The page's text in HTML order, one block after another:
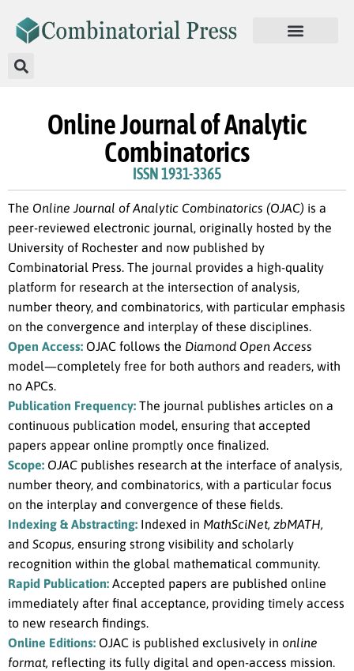
Online Journal of Analytic
Combinatorics
ISSN 1931-3365
The Online Journal of Analytic Combinatorics (OJAC) is a
peer-reviewed electronic journal, originally hosted by the
University of Rochester and now published by
Combinatorial Press. The journal provides a high-quality
platform for research at the intersection of analysis,
number theory, and combinatorics, with particular emphasis
on the convergence and interplay of these disciplines.
Open Access: OJAC follows the Diamond Open Access
model—completely free for both authors and readers, with
no APCs.
Publication Frequency: The journal publishes articles on a
continuous publication model, ensuring that accepted
papers appear online promptly once finalized.
Scope: OJAC publishes research at the interface of analysis,
number theory, and combinatorics, with a particular focus
on the interplay and convergence of these fields.
Indexing & Abstracting: Indexed in MathSciNet, zbMATH,
and Scopus, ensuring strong visibility and scholarly
recognition within the global mathematical community.
Rapid Publication: Accepted papers are published online
immediately after final acceptance, providing timely access
to new research findings.
Online Editions: OJAC is published exclusively in online
format, reflecting its fully digital and open-access mission.